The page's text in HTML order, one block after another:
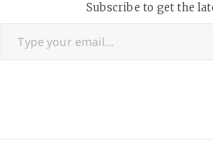
only applicable to…Subscribe to get the
Type your email…